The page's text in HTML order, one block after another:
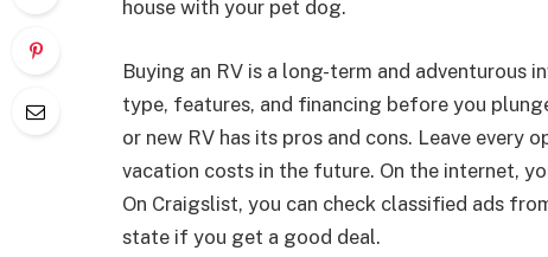
house with your pet dog.
Buying an RV is a long-term and adventurous
type, features, and financing before you
or new RV has its pros and cons. Leave every
vacation costs in the future. On the internet,
On Craigslist, you can check classified ads
state if you get a good deal.